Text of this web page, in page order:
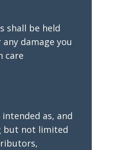
shall be held
damage you
care
as, and
but not limited